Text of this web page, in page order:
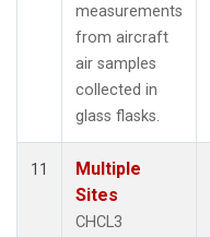
measurements
from aircraft
air samples
collected in
glass flasks.
11
Multiple
Sites
CHCL3